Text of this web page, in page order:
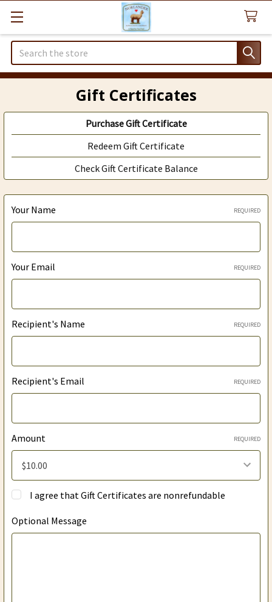
Search
Gift Certificates
Purchase Gift Certificate
Redeem Gift Certificate
Check Gift Certificate Balance
Your Name REQUIRED
Your Email REQUIRED
Recipient's Name REQUIRED
Recipient's Email REQUIRED
Amount REQUIRED
I agree that Gift Certificates are nonrefundable
Optional Message